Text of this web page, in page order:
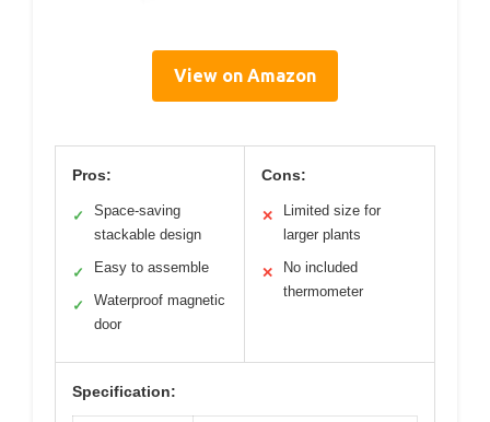
View on Amazon
Pros:
✓
Space-saving
stackable design
✓ Easy to assemble
✓
Waterproof magnetic
door
Cons:
✕
Limited size for
larger plants
✕
No included
thermometer
Specification: